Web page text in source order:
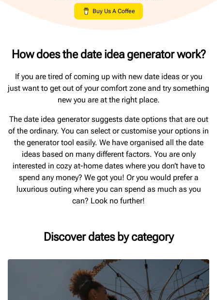
Buy Us A Coffee
How does the date idea generator work?
If you are tired of coming up with new date ideas or you
just want to get out of your comfort zone and try something
new you are at the right place.
The date idea generator suggests date options that are out
of the ordinary. You can select or customise your options in
the generator tool easily. We have organised all the date
ideas based on many different factors. You are only
interested in cozy at-home dates where you don’t have to
spend any money? We got you! Or you would prefer a
luxurious outing where you can spend as much as you
can? Look no further!
Discover dates by category